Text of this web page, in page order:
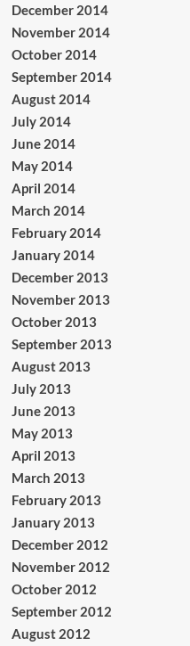
December 2014
November 2014
October 2014
September 2014
August 2014
July 2014
June 2014
May 2014
April 2014
March 2014
February 2014
January 2014
December 2013
November 2013
October 2013
September 2013
August 2013
July 2013
June 2013
May 2013
April 2013
March 2013
February 2013
January 2013
December 2012
November 2012
October 2012
September 2012
August 2012